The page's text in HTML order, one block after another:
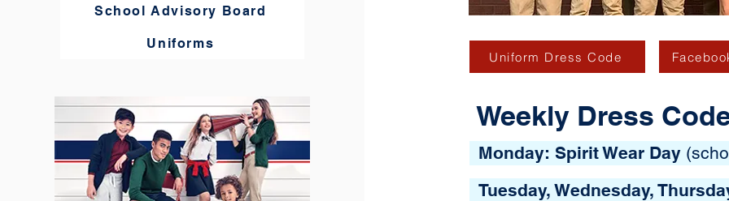
School Advisory Board
Uniforms
Uniform Dress Code
Weekly Dress
Monday: Spirit Wear Day
Tuesday, Wednesday,